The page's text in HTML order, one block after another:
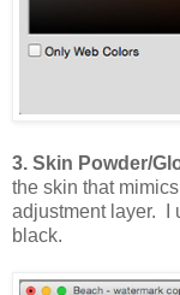
3. Skin Powder/
the skin that
adjustment layer. I
black.